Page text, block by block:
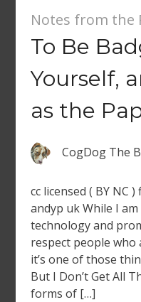
Notes from the
To Be
Yourself,
as the
CogDog The
cc licensed ( BY NC
andyp uk While I
technology and
respect people
it’s one of those
But I Don’t Get All
forms of […]